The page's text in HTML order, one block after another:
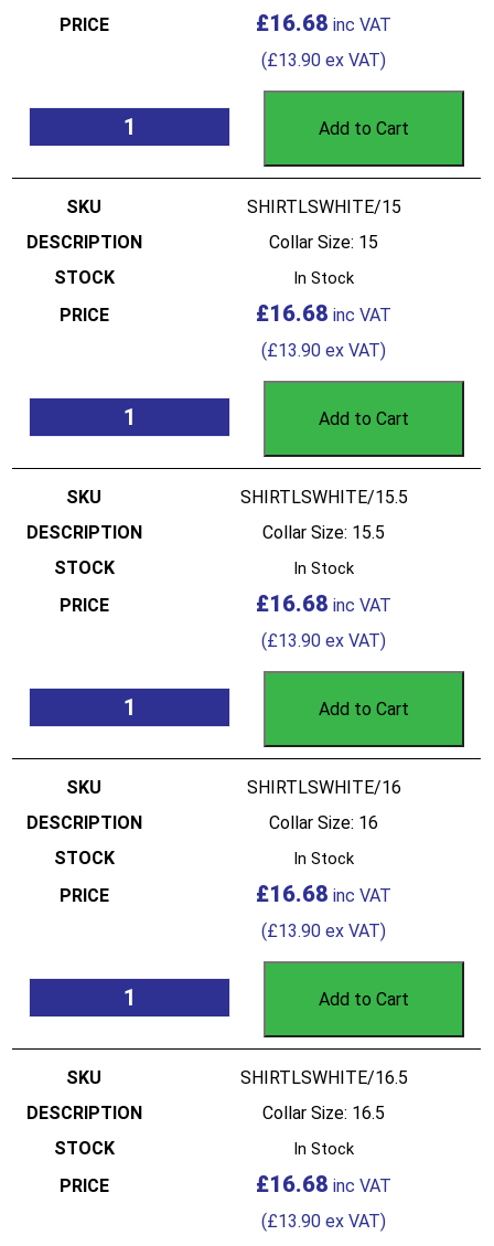
£16.68
(£13.90 ex VAT)
Add to Cart
SHIRTLSWHITE/15
Collar Size: 15
In Stock
£16.68
(£13.90 ex VAT)
Add to Cart
SHIRTLSWHITE/15.5
Collar Size: 15.5
In Stock
£16.68
(£13.90 ex VAT)
Add to Cart
SHIRTLSWHITE/16
Collar Size: 16
In Stock
£16.68
(£13.90 ex VAT)
Add to Cart
SHIRTLSWHITE/16.5
Collar Size: 16.5
In Stock
£16.68
(£13.90 ex VAT)